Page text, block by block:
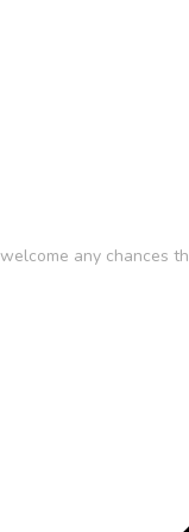
any chances